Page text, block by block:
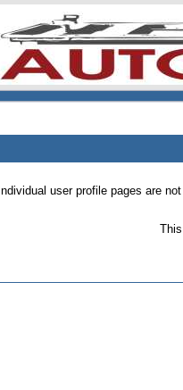
Individual user profile pages are